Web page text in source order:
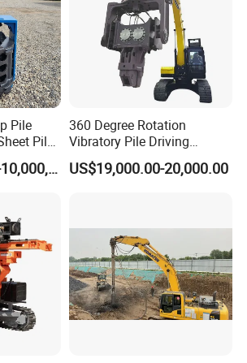
Pile
Pile
US$100,000.00-10,000,000.00
360 Degree Rotation
Vibratory Pile Driving
Hammer Price in India
Hydraulic Motor Tilting
US$19,000.00-20,000.00